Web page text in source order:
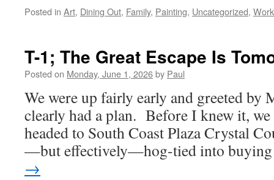
Posted in Art, Dining Out, Family, Painting, Uncategorized,
T-1; The Great Escape Is
Posted on Monday, June 1, 2026by Paul
We were up fairly early and greeted by
clearly had a plan. Before I knew it,
headed to South Coast Plaza Crystal
—but effectively—hog-tied into
→